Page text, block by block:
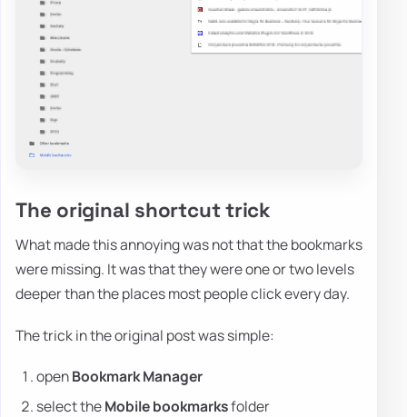
The original shortcut trick
What made this annoying was not that the bookmarks
were missing. It was that they were one or two levels
deeper than the places most people click every day.
The trick in the original post was simple:
openBookmark Manager
select theMobile bookmarksfolder